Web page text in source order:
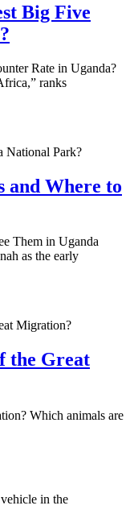
Big Five
Rate in Uganda?
ranks
and Where to
Them in Uganda
as the early
the Great
Which animals are